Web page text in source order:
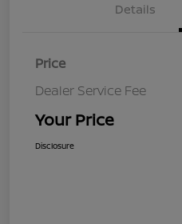
Details
Price
Dealer Service Fee
Your Price
Disclosure